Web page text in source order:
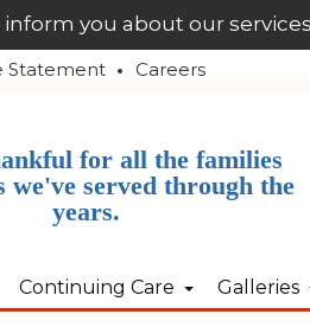
you about our
Statement Careers
for all the families
we've served through the
years.
Continuing Care Galleries